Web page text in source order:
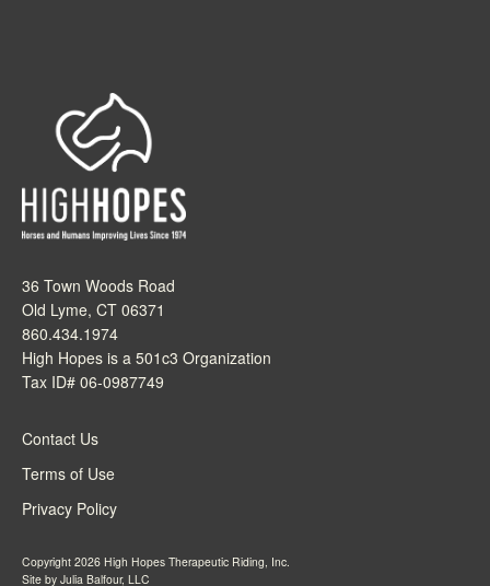
36 Town Woods Road
Old Lyme, CT 06371
860.434.1974
High Hopes is a 501c3 Organization
Tax ID# 06-0987749
Contact Us
Terms of Use
Privacy Policy
Copyright 2026 High Hopes Therapeutic Riding, Inc.
Site by Julia Balfour, LLC